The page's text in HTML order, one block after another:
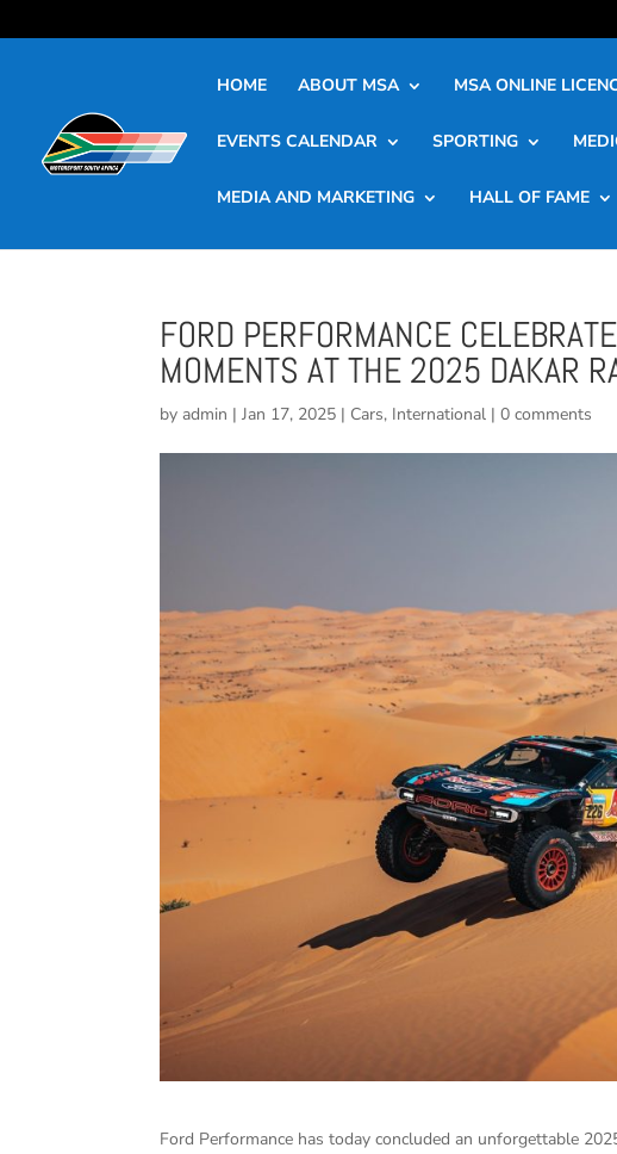
HOME ABOUT MSA MSA ONLINE
EVENTS CALENDAR SPORTING
MEDIA AND MARKETING HALL OF FAME
FORD PERFORMANCE
MOMENTS AT THE 2025 DAKAR
byadmin |Jan 17, 2025 | Cars, International |0 comments
Ford Performance has today concluded an unforgettable